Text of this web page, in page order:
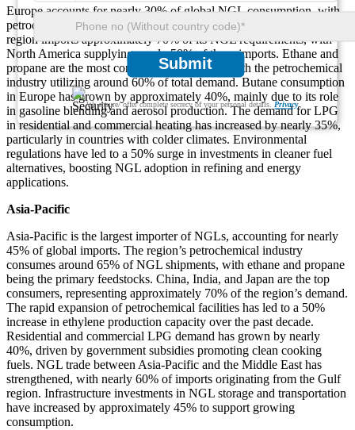
Submit
We ensure/ offer complete secrecy of your personal details. Privacy
Europe accounts for nearly 30% of global NGL consumption, with
petrochemical and industrial applications driving demand. The
region imports approximately 70% of its NGL requirements, with
North America supplying nearly 50% of these imports. Ethane and
propane are the most consumed NGL types, with the petrochemical
industry utilizing around 60% of total demand. Butane consumption
in Europe has grown by approximately 40%, mainly due to its role
in gasoline blending and aerosol production. The demand for LPG
in residential and commercial heating has increased by nearly 35%,
particularly in countries with colder climates. Environmental
regulations have led to a 50% surge in investments in cleaner fuel
alternatives, boosting NGL adoption in refining and energy
applications.
Asia-Pacific
Asia-Pacific is the largest importer of NGLs, accounting for nearly
45% of global imports. The region’s petrochemical industry
consumes around 65% of NGL shipments, with ethane and propane
being the primary feedstocks. China, India, and Japan are the top
consumers, representing approximately 70% of the region’s demand.
The rapid expansion of petrochemical facilities has led to a 50%
increase in ethylene production capacity over the past decade.
Residential and commercial LPG demand has grown by nearly
40%, driven by government subsidies promoting clean cooking
fuels. NGL trade between Asia-Pacific and the Middle East has
strengthened, with nearly 60% of imports originating from the Gulf
region. Infrastructure investments in NGL storage and transportation
have increased by approximately 45% to support growing
consumption.